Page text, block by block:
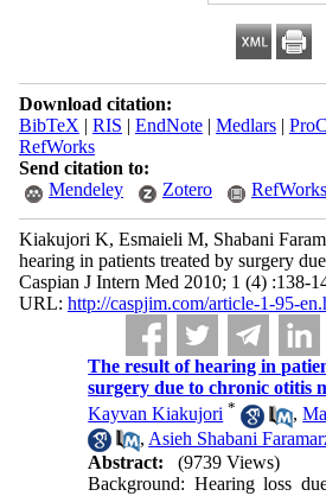
Download citation:
BibTeX | RIS | EndNote| Medlars|
RefWorks
Send citation to:
Mendeley
Zotero RefWorks
Kiakujori K, Esmaieli M, Shabani
hearing in patients treated by surgery
Caspian J Intern Med 2010; 1 (4) :138-
URL: http://caspjim.com/article-1-95-
The result of hearing in
surgery due to chronic otitis
Kayvan Kiakujori * ,
, Asieh Shabani
Abstract:
(9739 Views)
Background: Hearing loss